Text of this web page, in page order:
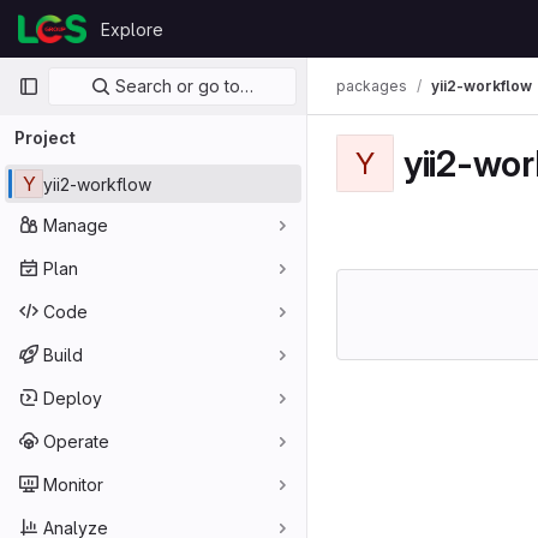
Skip to content
GitLab
Explore
Primary navigation
Search or go to…
Project
Y yii2-workflow
Manage
Plan
Code
Build
Deploy
Operate
Monitor
Analyze
packages yii2-workflow
Y yii2-